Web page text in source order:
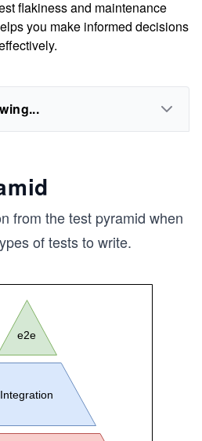
flakiness and maintenance
you make informed decisions
from the test pyramid when
of tests to write.